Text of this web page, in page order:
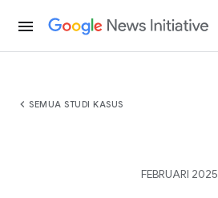
menu
chevron_left SEMUA STUDI KASUS
FEBRUARI 2025